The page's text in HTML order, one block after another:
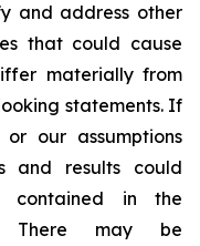
and address other
that could cause
materially from
statements. If
our assumptions
and results could
contained in the
There may be